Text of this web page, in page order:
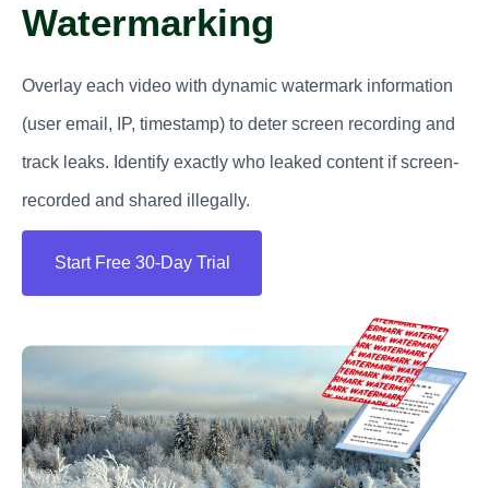
Watermarking
Overlay each video with dynamic watermark information
(user email, IP, timestamp) to deter screen recording and
track leaks. Identify exactly who leaked content if screen-
recorded and shared illegally.
Start Free 30-Day Trial